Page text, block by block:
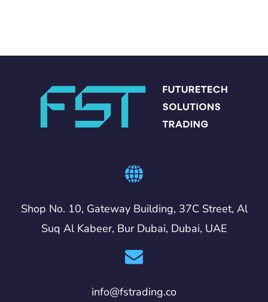
Shop No. 10, Gateway Building, 37C Street, Al
Suq Al Kabeer, Bur Dubai, Dubai, UAE
info@fstrading.co